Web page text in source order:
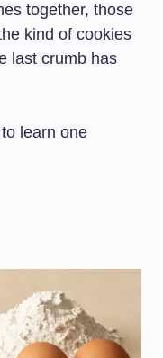
together, those
kind of cookies
last crumb has
learn one